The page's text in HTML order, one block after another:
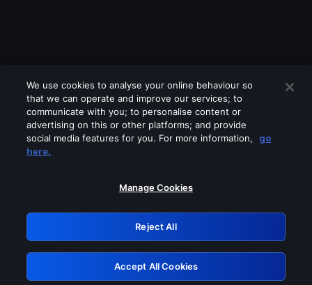
Please turn off any of these services
GRN: 0.941c2117.1786353604.c5250dbe
Retry
We use cookies to analyse your online behaviour so
that we can operate and improve our services; to
communicate with you; to personalise content or
advertising on this or other platforms; and provide
social media features for you. For more information,
go
here.
Manage Cookies
Reject All
Accept All Cookies